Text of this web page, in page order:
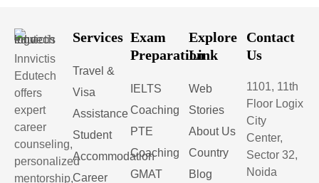
Innvictis
Edutech
offers
expert
career
counseling,
personalized
mentorship,
Services
Travel &
Visa
Assistance
Student
Accommodation
Career
Exam
Preparation
IELTS
Coaching
PTE
Coaching
GMAT
Explore
Link
Web
Stories
About Us
Country
Blog
Contact
Us
1101, 11th
Floor Logix
City
Center,
Sector 32,
Noida